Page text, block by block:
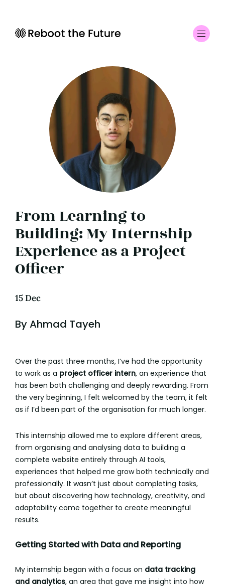
From Learning to
Building: My Internship
Experience as a Project
Officer
15 Dec
By Ahmad Tayeh
Over the past three months, I’ve had the opportunity
to work as a project officer intern, an experience that
has been both challenging and deeply rewarding. From
the very beginning, I felt welcomed by the team, it felt
as if I’d been part of the organisation for much longer.
This internship allowed me to explore different areas,
from organising and analysing data to building a
complete website entirely through AI tools,
experiences that helped me grow both technically and
professionally. It wasn’t just about completing tasks,
but about discovering how technology, creativity, and
adaptability come together to create meaningful
results.
Getting Started with Data and Reporting
My internship began with a focus on data tracking
and analytics, an area that gave me insight into how